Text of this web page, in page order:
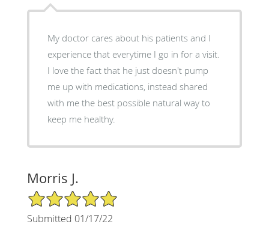
My doctor cares about his patients and I
experience that everytime I go in for a visit.
I love the fact that he just doesn't pump
me up with medications, instead shared
with me the best possible natural way to
keep me healthy.
Morris J.
5/5 Star Rating
Submitted 01/17/22